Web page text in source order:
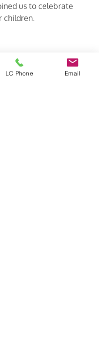
us to celebrate
children.
LC Phone Email